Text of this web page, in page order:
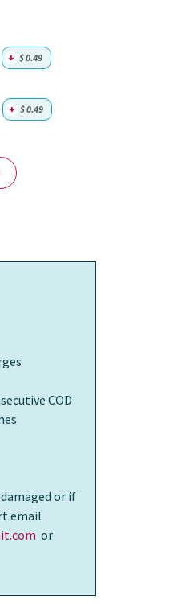
+ $0.49
+ $0.49
COD
or if
email
or